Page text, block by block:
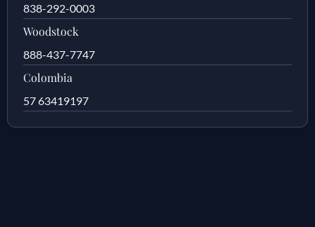
838-292-0003
Woodstock
888-437-7747
Colombia
57 63419197